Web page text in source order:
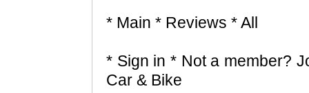
* Main * Reviews * All
* Sign in * Not a member?
Car & Bike